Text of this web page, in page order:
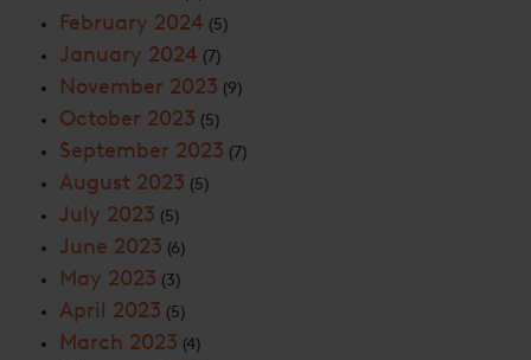
February 2024 (5)
January 2024 (7)
November 2023 (9)
October 2023 (5)
September 2023 (7)
August 2023 (5)
July 2023 (5)
June 2023 (6)
May 2023 (3)
April 2023 (5)
March 2023 (4)